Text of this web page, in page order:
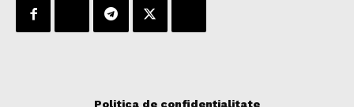
Politica de confidențialitate